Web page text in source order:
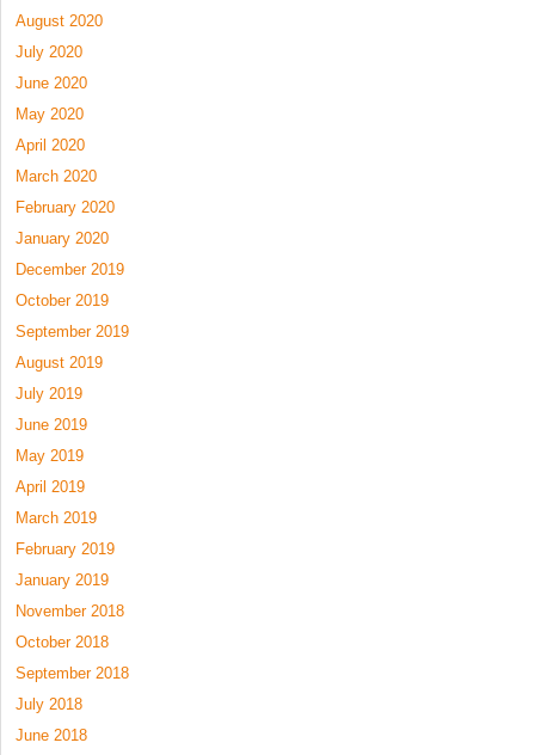
August 2020
July 2020
June 2020
May 2020
April 2020
March 2020
February 2020
January 2020
December 2019
October 2019
September 2019
August 2019
July 2019
June 2019
May 2019
April 2019
March 2019
February 2019
January 2019
November 2018
October 2018
September 2018
July 2018
June 2018